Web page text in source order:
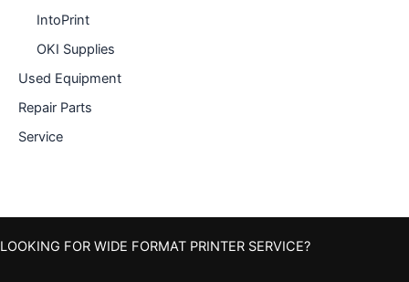
IntoPrint
OKI Supplies
Used Equipment
Repair Parts
Service
LOOKING FOR WIDE FORMAT PRINTER SERVICE?